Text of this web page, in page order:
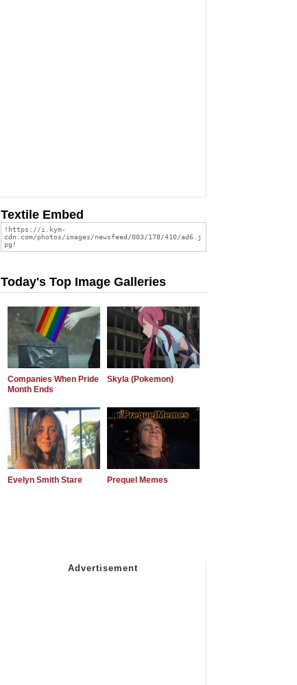
Textile Embed
Today's Top Image Galleries
Companies When Pride
Month Ends
Skyla (Pokemon)
Evelyn Smith Stare Prequel Memes